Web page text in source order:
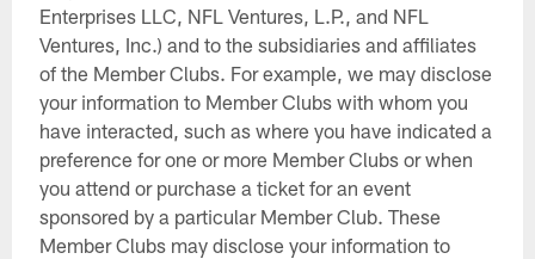
Enterprises LLC, NFL Ventures, L.P., and NFL
Ventures, Inc.) and to the subsidiaries and affiliates
of the Member Clubs. For example, we may disclose
your information to Member Clubs with whom you
have interacted, such as where you have indicated a
preference for one or more Member Clubs or when
you attend or purchase a ticket for an event
sponsored by a particular Member Club. These
Member Clubs may disclose your information to